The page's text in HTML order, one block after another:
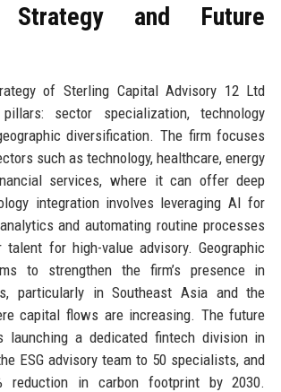
Strategy and Future
of Sterling Capital Advisory 12 Ltd
sector specialization, technology
diversification. The firm focuses
such as technology, healthcare, energy
services, where it can offer deep
integration involves leveraging AI for
and automating routine processes
for high-value advisory. Geographic
to strengthen the firm’s presence in
particularly in Southeast Asia and the
capital flows are increasing. The future
launching a dedicated fintech division in
ESG advisory team to 50 specialists, and
reduction in carbon footprint by 2030.